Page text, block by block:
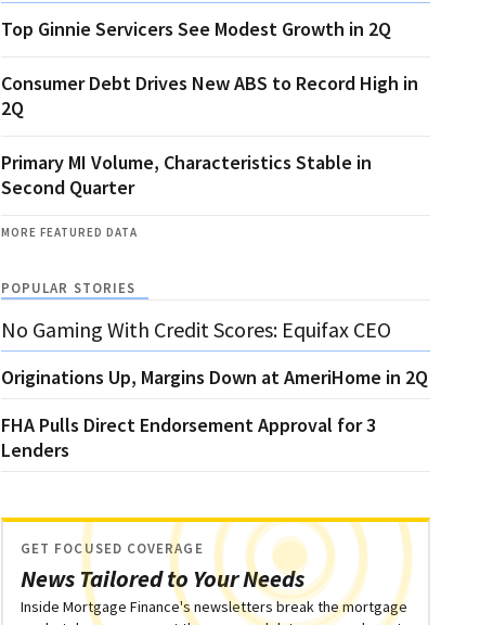
Top Ginnie Servicers See Modest Growth in 2Q
Consumer Debt Drives New ABS to Record High in
2Q
Primary MI Volume, Characteristics Stable in
Second Quarter
MORE FEATURED DATA
POPULAR STORIES
No Gaming With Credit Scores: Equifax CEO
Originations Up, Margins Down at AmeriHome in 2Q
FHA Pulls Direct Endorsement Approval for 3
Lenders
News Tailored to Your Needs
GET FOCUSED COVERAGE
Inside Mortgage Finance's newsletters break the mortgage